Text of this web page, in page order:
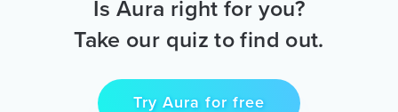
Is Aura right for you?
Take our quiz to find out.
Try Aura for free